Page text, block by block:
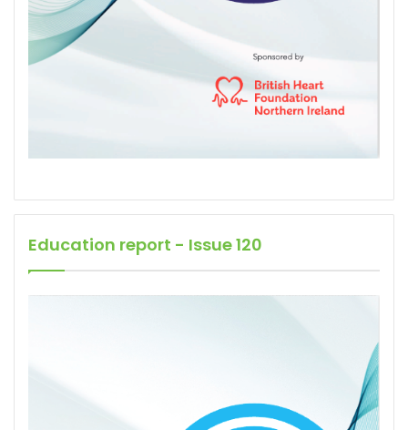
Education report - Issue 120